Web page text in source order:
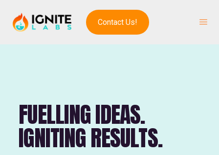
Contact Us!
FUELLING IDEAS.
IGNITING RESULTS.